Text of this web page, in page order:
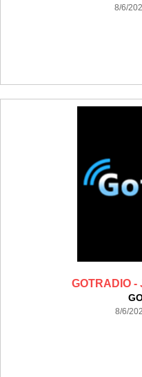
8/6/
GOTRADIO -
8/6/